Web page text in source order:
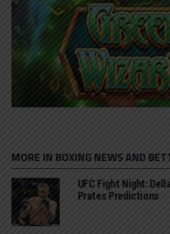
MORE IN BOXING NEWS AND
UFC Fight Night:
Prates Predictions